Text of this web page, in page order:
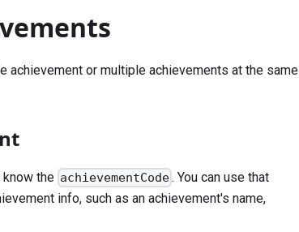
achievement or multiple achievements at the same
know the achievementCode. You can use that
info, such as an achievement's name,